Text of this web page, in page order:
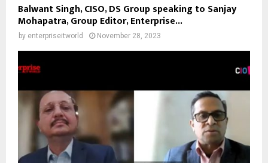
Balwant Singh, CISO, DS Group speaking to Sanjay
Mohapatra, Group Editor, Enterprise...
by enterpriseitworld November 28, 2023